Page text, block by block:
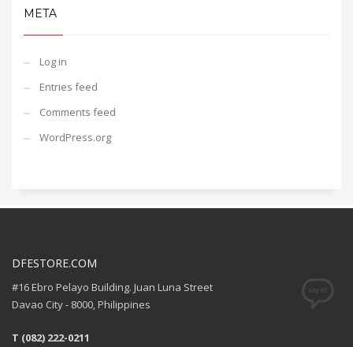
META
Log in
Entries feed
Comments feed
WordPress.org
DFESTORE.COM
#16 Ebro Pelayo Building. Juan Luna Street
Davao City - 8000, Philippines
T (082) 222-0211